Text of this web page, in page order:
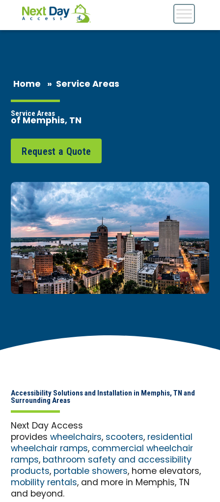
Home » Service Areas
Service Areas
of Memphis, TN
Request a Quote
Accessibility Solutions and Installation in Memphis, TN and
Surrounding Areas
Next Day Access
provideswheelchairs, scooters, residential
wheelchair ramps, commercial wheelchair
ramps, bathroom safety and accessibility
products, portable showers, home elevators,
mobility rentals, and more in Memphis, TN
and beyond.